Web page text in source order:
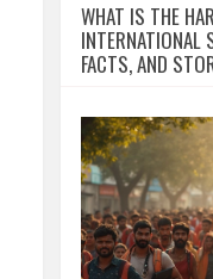
WHAT IS THE
INTERNATIONAL
FACTS, AND